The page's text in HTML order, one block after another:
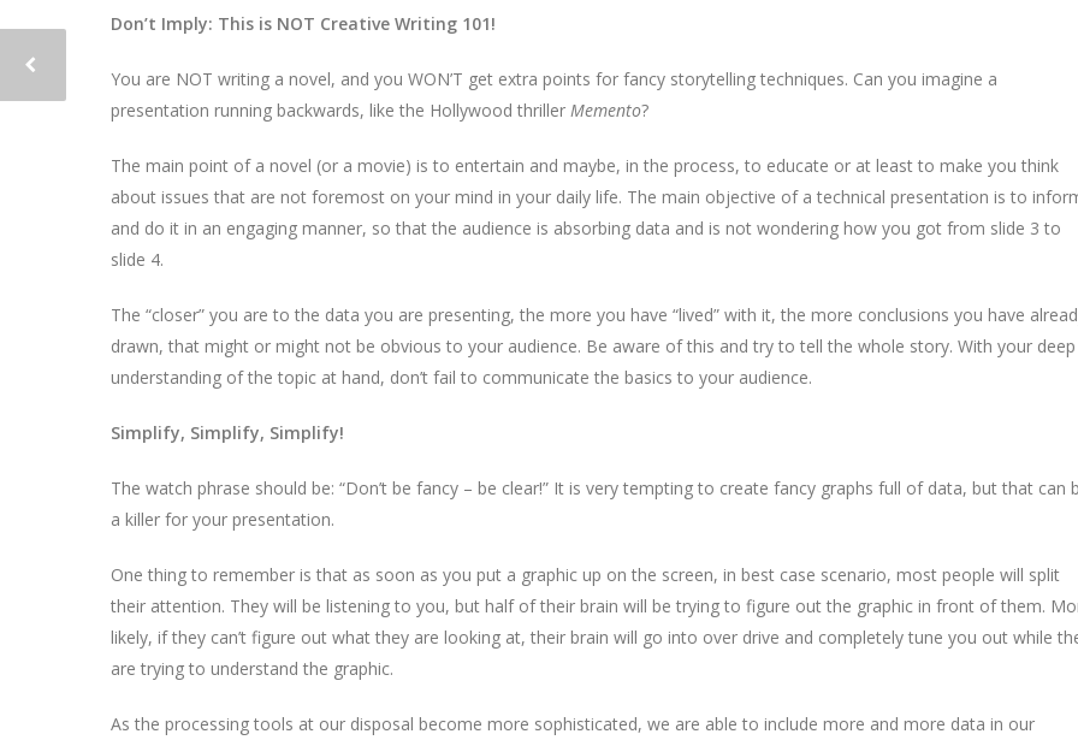
Don’t Imply: This is NOT Creative Writing 101!
You are NOT writing a novel, and you WON’T get extra points for fancy storytelling techniques. Can you imagine a
presentation running backwards, like the Hollywood thriller Memento?
The main point of a novel (or a movie) is to entertain and maybe, in the process, to educate or at least to make you think
about issues that are not foremost on your mind in your daily life. The main objective of a technical presentation is to
and do it in an engaging manner, so that the audience is absorbing data and is not wondering how you got from slide 3 to
slide 4.
The “closer” you are to the data you are presenting, the more you have “lived” with it, the more conclusions you have
drawn, that might or might not be obvious to your audience. Be aware of this and try to tell the whole story. With your deep
understanding of the topic at hand, don’t fail to communicate the basics to your audience.
Simplify, Simplify, Simplify!
The watch phrase should be: “Don’t be fancy – be clear!” It is very tempting to create fancy graphs full of data, but that can
a killer for your presentation.
One thing to remember is that as soon as you put a graphic up on the screen, in best case scenario, most people will split
their attention. They will be listening to you, but half of their brain will be trying to figure out the graphic in front of them.
likely, if they can’t figure out what they are looking at, their brain will go into over drive and completely tune you out while
are trying to understand the graphic.
As the processing tools at our disposal become more sophisticated, we are able to include more and more data in our